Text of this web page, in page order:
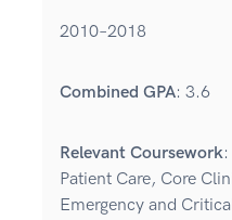
2010–2018
Combined GPA: 3.6
Relevant Coursework
Patient Care, Core
Emergency and